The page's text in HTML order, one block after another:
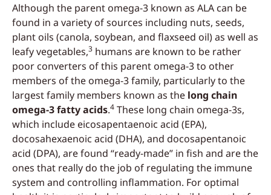
Although the parent omega-3 known as ALA can be
found in a variety of sources including nuts, seeds,
plant oils (canola, soybean, and flaxseed oil) as well as
leafy vegetables,3 humans are known to be rather
poor converters of this parent omega-3 to other
members of the omega-3 family, particularly to the
largest family members known as the long chain
omega-3 fatty acids.4 These long chain omega-3s,
which include eicosapentaenoic acid (EPA),
docosahexaenoic acid (DHA), and docosapentanoic
acid (DPA), are found “ready-made” in fish and are the
ones that really do the job of regulating the immune
system and controlling inflammation. For optimal